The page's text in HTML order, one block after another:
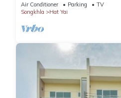
Air Conditioner Parking
TV
Songkhla
Hat Yai